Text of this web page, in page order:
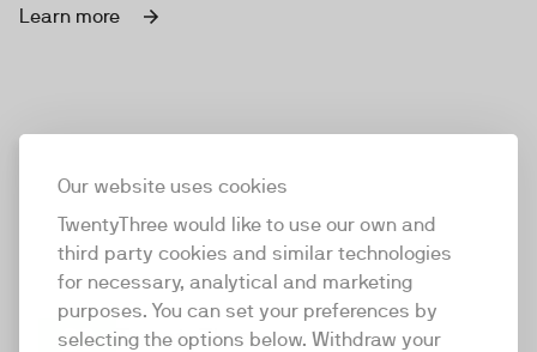
Our website uses cookies
TwentyThree would like to use our own and
third party cookies and similar technologies
for necessary, analytical and marketing
purposes. You can set your preferences by
selecting the options below. Withdraw your
Learn more